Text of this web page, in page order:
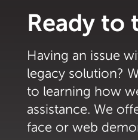
Ready to
Having an issue
legacy solution?
to learning how
assistance. We
face or web